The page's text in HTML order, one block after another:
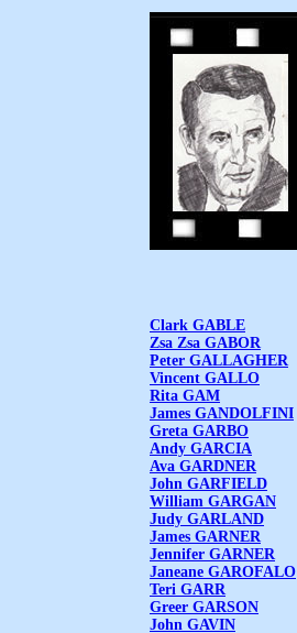
Clark GABLE
Zsa Zsa GABOR
Peter GALLAGHER
Vincent GALLO
Rita GAM
James GANDOLFINI
Greta GARBO
Andy GARCIA
Ava GARDNER
John GARFIELD
William GARGAN
Judy GARLAND
James GARNER
Jennifer GARNER
Janeane GAROFALO
Teri GARR
Greer GARSON
John GAVIN